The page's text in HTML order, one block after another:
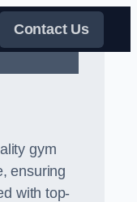
Contact Us
gym
ensuring
with top-